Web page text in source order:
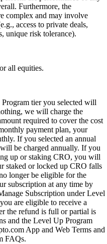
Furthermore, the
complex and may involve
access to private deals,
unique risk tolerance).
all equities.
tier you selected will
we will charge the
required to cover the cost
payment plan, your
If you selected an annual
be charged annually. If you
up or staking CRO, you will
staked or locked up CRO falls
longer be eligible for the
subscription at any time by
Subscription under Level
are eligible to receive a
the refund is full or partial is
and the Level Up Program
App and Web Terms and
FAQs.